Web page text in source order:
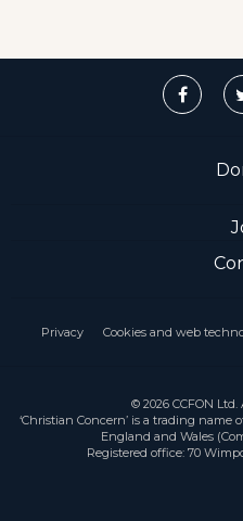
Privacy Cookies and web
© 2026 CCFON
‘Christian Concern’ is a trading name
England and Wales
Registered office: 70